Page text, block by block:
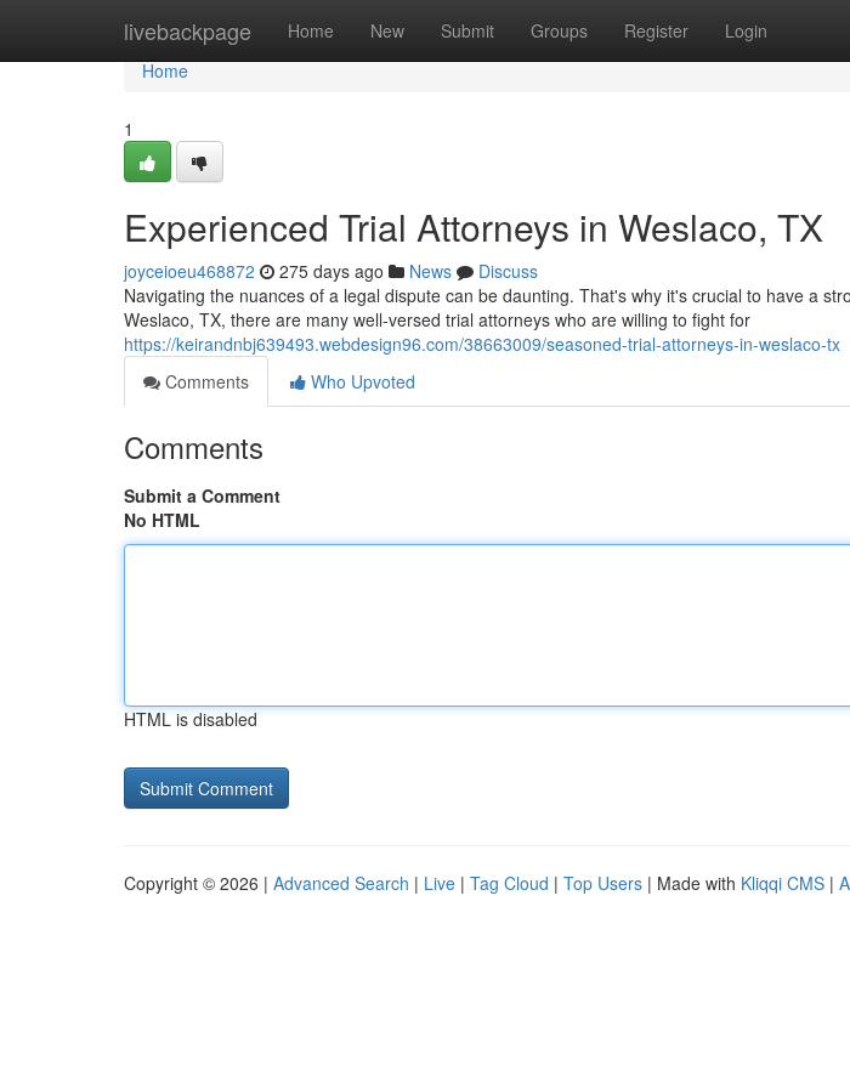
livebackpage Home New Submit Groups Register Login
Home
Home
1
Experienced Trial Attorneys in Weslaco, TX
joyceioeu468872 275 days ago News
Discuss
Navigating the nuances of a legal dispute can be daunting. That's why it's crucial to have a
Weslaco, TX, there are many well-versed trial attorneys who are willing to fight for
https://keirandnbj639493.webdesign96.com/38663009/seasoned-trial-attorneys-in-weslaco-tx
Comments
Who Upvoted
Comments
Submit a Comment
No HTML
HTML is disabled
Copyright © 2026 | Advanced Search | Live | Tag Cloud | Top Users | Made with Kliqqi CMS |